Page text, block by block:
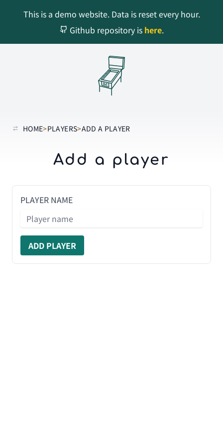
This is a demo website. Data is reset every hour.
Github repository is here.
HOME>PLAYERS>ADD A PLAYER
Add a player
PLAYER NAME